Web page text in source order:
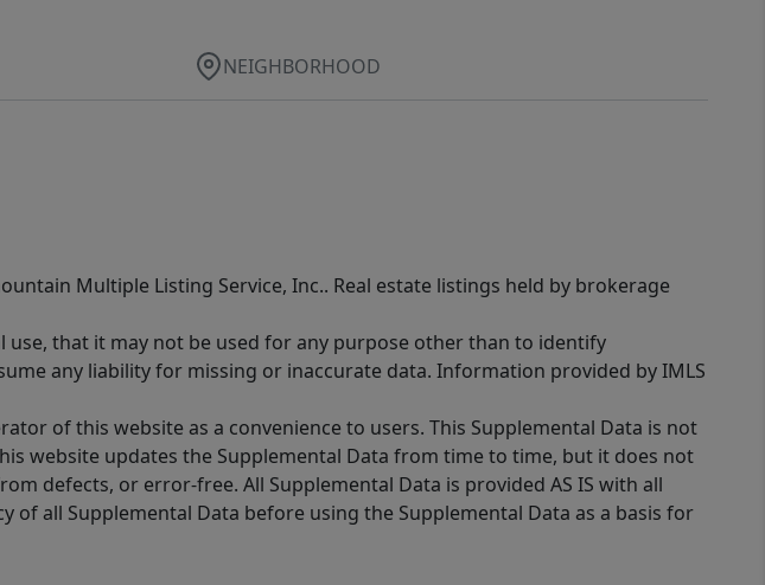
NEIGHBORHOOD
Multiple Listing Service, Inc.. Real estate listings held by brokerage
use, that it may not be used for any purpose other than to identify
any liability for missing or inaccurate data. Information provided by IMLS
of this website as a convenience to users. This Supplemental Data is not
website updates the Supplemental Data from time to time, but it does not
defects, or error-free. All Supplemental Data is provided AS IS with all
all Supplemental Data before using the Supplemental Data as a basis for